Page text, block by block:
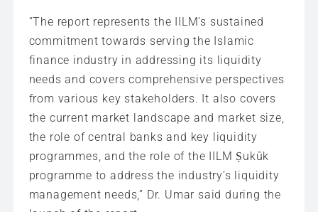
“The report represents the IILM’s sustained
commitment towards serving the Islamic
finance industry in addressing its liquidity
needs and covers comprehensive perspectives
from various key stakeholders. It also covers
the current market landscape and market size,
the role of central banks and key liquidity
programmes, and the role of the IILM Ṣukūk
programme to address the industry’s liquidity
management needs,” Dr. Umar said during the